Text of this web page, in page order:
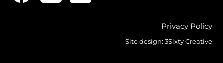
Privacy Policy
Site design: 3Sixty Creative